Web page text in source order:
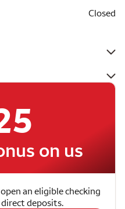
Closed
on us
an eligible checking
deposits.